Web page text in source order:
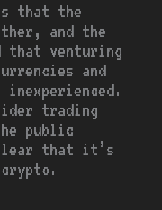
that the
and the
that venturing
and
trading
public
that it’s